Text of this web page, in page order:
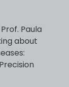
Paula
about